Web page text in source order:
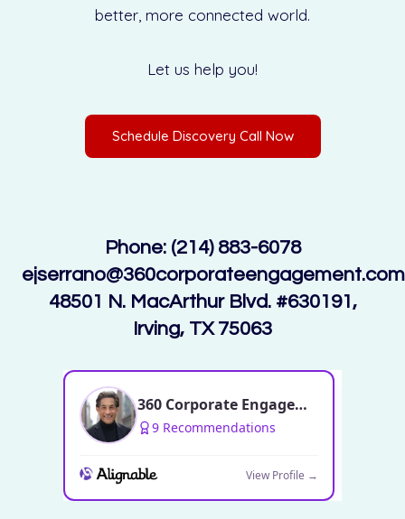
better, more connected world.
Let us help you!
Schedule Discovery Call Now
Phone: (214) 883-6078
ejserrano@360corporateengagement.com
48501 N. MacArthur Blvd. #630191,
Irving, TX 75063